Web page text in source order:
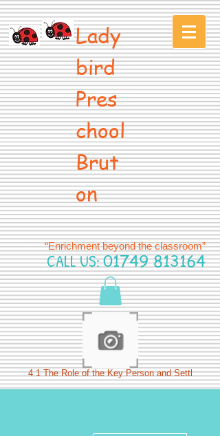
Lady
bird
Pres
chool
Brut
on
“Enrichment beyond the classroom”
CALL US:01749 813164
4 1 The Role of the Key Person and Settl